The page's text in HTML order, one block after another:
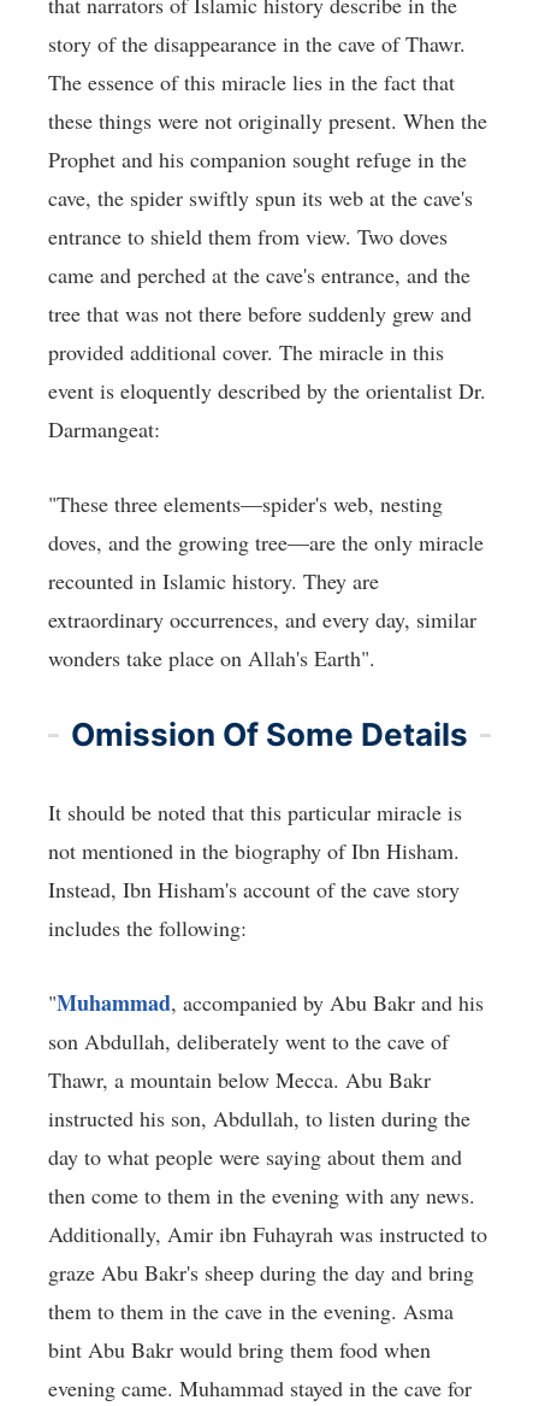
story of the disappearance in the cave of Thawr.
The essence of this miracle lies in the fact that
these things were not originally present. When the
Prophet and his companion sought refuge in the
cave, the spider swiftly spun its web at the cave's
entrance to shield them from view. Two doves
came and perched at the cave's entrance, and the
tree that was not there before suddenly grew and
provided additional cover. The miracle in this
event is eloquently described by the orientalist Dr.
Darmangeat:
"These three elements—spider's web, nesting
doves, and the growing tree—are the only miracle
recounted in Islamic history. They are
extraordinary occurrences, and every day, similar
wonders take place on Allah's Earth".
Omission Of Some Details
It should be noted that this particular miracle is
not mentioned in the biography of Ibn Hisham.
Instead, Ibn Hisham's account of the cave story
includes the following:
"Muhammad, accompanied by Abu Bakr and his
son Abdullah, deliberately went to the cave of
Thawr, a mountain below Mecca. Abu Bakr
instructed his son, Abdullah, to listen during the
day to what people were saying about them and
then come to them in the evening with any news.
Additionally, Amir ibn Fuhayrah was instructed to
graze Abu Bakr's sheep during the day and bring
them to them in the cave in the evening. Asma
bint Abu Bakr would bring them food when
evening came. Muhammad stayed in the cave for